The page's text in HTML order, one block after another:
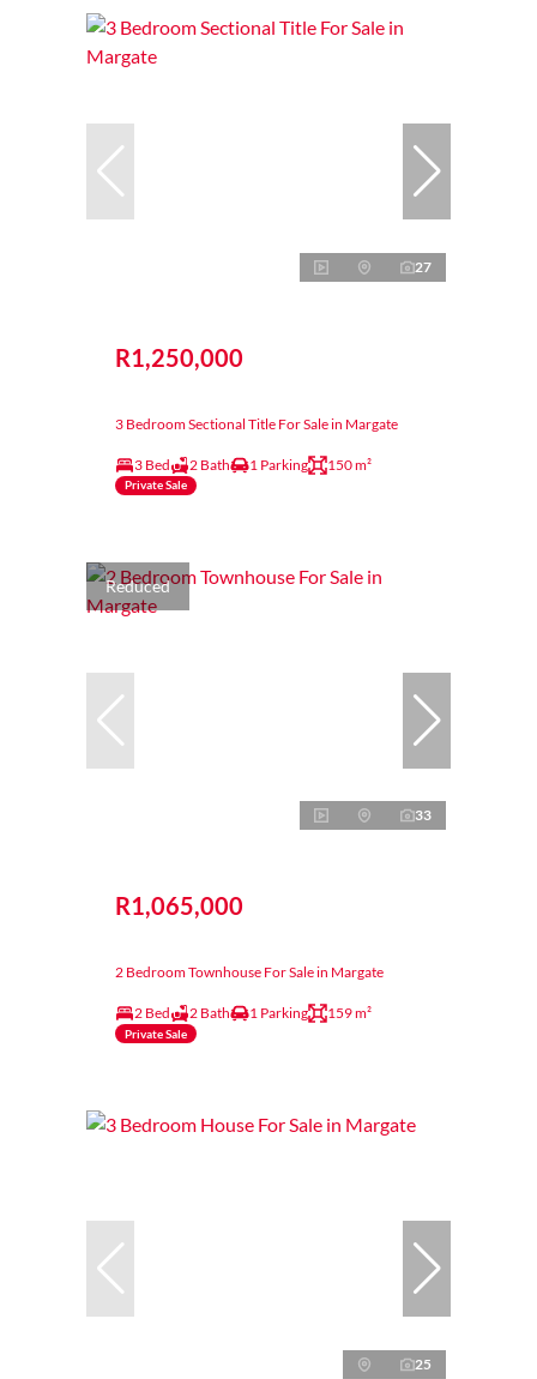
27
R1,250,000
3 Bedroom Sectional Title For Sale in Margate
3 Bed 2 Bath 1 Parking 150 m²
Private Sale
Reduced
33
R1,065,000
2 Bedroom Townhouse For Sale in Margate
2 Bed 2 Bath 1 Parking 159 m²
Private Sale
25